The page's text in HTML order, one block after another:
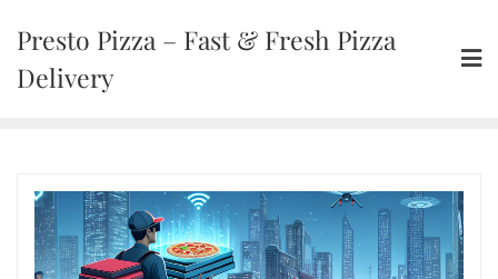
Presto Pizza – Fast & Fresh Pizza
Delivery